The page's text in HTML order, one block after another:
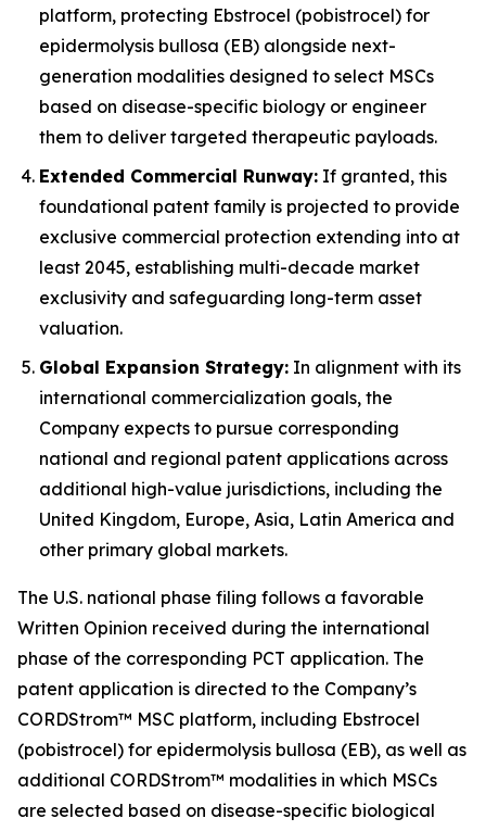
platform, protecting Ebstrocel (pobistrocel) for
epidermolysis bullosa (EB) alongside next-
generation modalities designed to select MSCs
based on disease-specific biology or engineer
them to deliver targeted therapeutic payloads.
Extended Commercial Runway: If granted, this
foundational patent family is projected to provide
exclusive commercial protection extending into at
least 2045, establishing multi-decade market
exclusivity and safeguarding long-term asset
valuation.
Global Expansion Strategy: In alignment with its
international commercialization goals, the
Company expects to pursue corresponding
national and regional patent applications across
additional high-value jurisdictions, including the
United Kingdom, Europe, Asia, Latin America and
other primary global markets.
The U.S. national phase filing follows a favorable
Written Opinion received during the international
phase of the corresponding PCT application. The
patent application is directed to the Company’s
CORDStrom™ MSC platform, including Ebstrocel
(pobistrocel) for epidermolysis bullosa (EB), as well as
additional CORDStrom™ modalities in which MSCs
are selected based on disease-specific biological